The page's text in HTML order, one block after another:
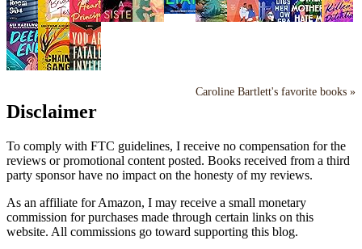
Caroline Bartlett's favorite books »
Disclaimer
To comply with FTC guidelines, I receive no compensation for the
reviews or promotional content posted. Books received from a third
party sponsor have no impact on the honesty of my reviews.
As an affiliate for Amazon, I may receive a small monetary
commission for purchases made through certain links on this
website. All commissions go toward supporting this blog.